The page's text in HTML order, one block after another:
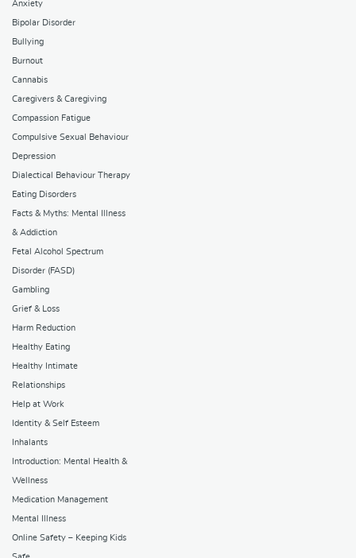
Anxiety
Bipolar Disorder
Bullying
Burnout
Cannabis
Caregivers & Caregiving
Compassion Fatigue
Compulsive Sexual Behaviour
Depression
Dialectical Behaviour Therapy
Eating Disorders
Facts & Myths: Mental Illness
& Addiction
Fetal Alcohol Spectrum
Disorder (FASD)
Gambling
Grief & Loss
Harm Reduction
Healthy Eating
Healthy Intimate
Relationships
Help at Work
Identity & Self Esteem
Inhalants
Introduction: Mental Health &
Wellness
Medication Management
Mental Illness
Online Safety – Keeping Kids